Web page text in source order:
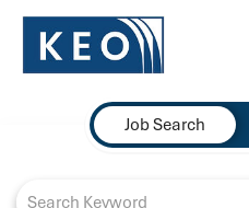
Job Search Page
Job Search